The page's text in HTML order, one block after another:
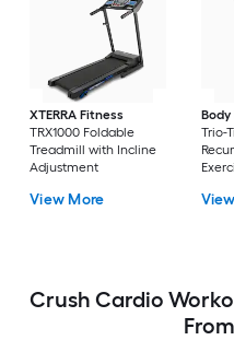
XTERRA Fitness
TRX1000 Foldable
Treadmill with Incline
Adjustment
View More
Body
Trio-
Crush Cardio